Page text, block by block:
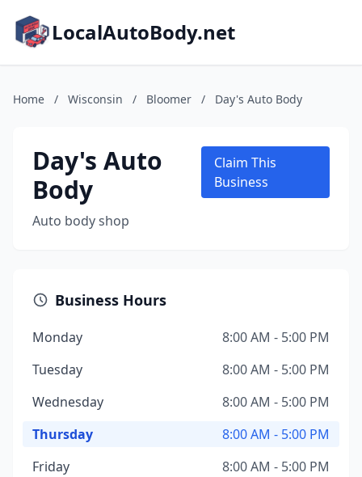
LocalAutoBody.net
Home / Wisconsin / Bloomer / Day's Auto Body
Day's Auto
Body
Auto body shop
Claim This
Business
Business Hours
Monday
8:00 AM - 5:00 PM
Tuesday
8:00 AM - 5:00 PM
Wednesday
8:00 AM - 5:00 PM
Thursday
8:00 AM - 5:00 PM
Friday
8:00 AM - 5:00 PM